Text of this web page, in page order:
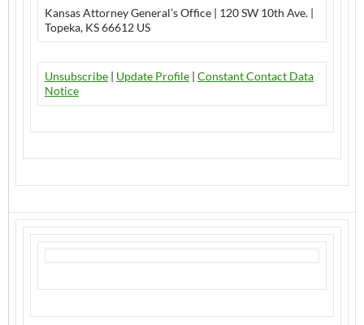
Kansas Attorney General’s Office | 120 SW 10th Ave. |
Topeka, KS 66612 US
Unsubscribe | Update Profile | Constant Contact Data
Notice